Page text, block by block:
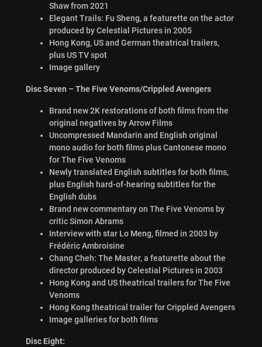
Shaw from 2021
Elegant Trails: Fu Sheng, a featurette on the actor
produced by Celestial Pictures in 2005
Hong Kong, US and German theatrical trailers,
plus US TV spot
Image gallery
Disc Seven – The Five Venoms/Crippled Avengers
Brand new 2K restorations of both films from the
original negatives by Arrow Films
Uncompressed Mandarin and English original
mono audio for both films plus Cantonese mono
for The Five Venoms
Newly translated English subtitles for both films,
plus English hard-of-hearing subtitles for the
English dubs
Brand new commentary on The Five Venoms by
critic Simon Abrams
Interview with star Lo Meng, filmed in 2003 by
Frédéric Ambroisine
Chang Cheh: The Master, a featurette about the
director produced by Celestial Pictures in 2003
Hong Kong and US theatrical trailers for The Five
Venoms
Hong Kong theatrical trailer for Crippled Avengers
Image galleries for both films
Disc Eight: